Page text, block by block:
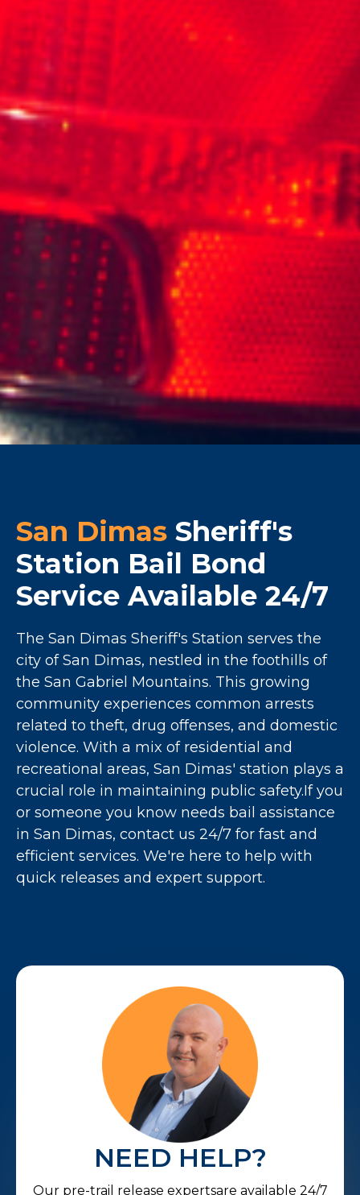
San Dimas Sheriff's
Station Bail Bond
Service Available 24/7
The San Dimas Sheriff's Station serves the
city of San Dimas, nestled in the foothills of
the San Gabriel Mountains. This growing
community experiences common arrests
related to theft, drug offenses, and domestic
violence. With a mix of residential and
recreational areas, San Dimas' station plays a
crucial role in maintaining public safety.If you
or someone you know needs bail assistance
in San Dimas, contact us 24/7 for fast and
efficient services. We're here to help with
quick releases and expert support.
NEED HELP?
Our pre-trail release expertsare available 24/7